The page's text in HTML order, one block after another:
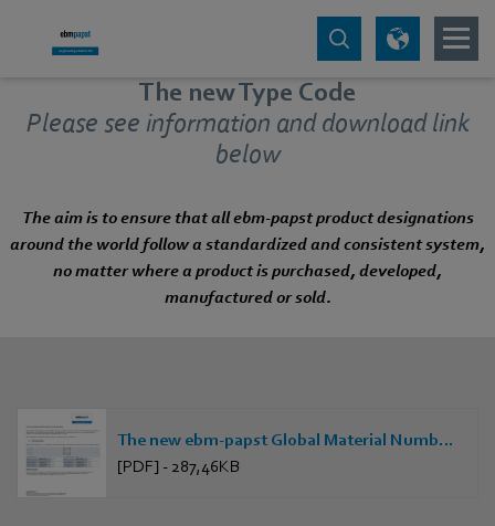
The new Type Code
Please see information and download link
below
The aim is to ensure that all ebm‑papst product designations
around the world follow a standardized and consistent system,
no matter where a product is purchased, developed,
manufactured or sold.
The new ebm-papst Global Material Numbering system
[PDF] - 287,46KB